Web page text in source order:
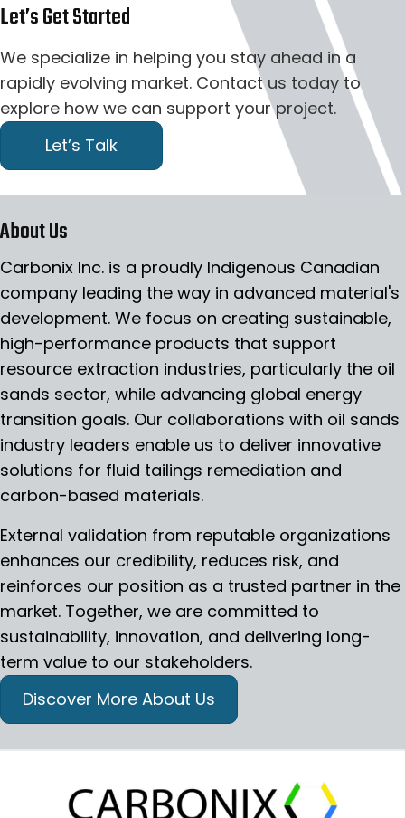
Let’s Get Started
We specialize in helping you stay ahead in a
rapidly evolving market. Contact us today to
explore how we can support your project.
Let’s Talk
About Us
Carbonix Inc. is a proudly Indigenous Canadian
company leading the way in advanced material's
development. We focus on creating sustainable,
high-performance products that support
resource extraction industries, particularly the oil
sands sector, while advancing global energy
transition goals. Our collaborations with oil sands
industry leaders enable us to deliver innovative
solutions for fluid tailings remediation and
carbon-based materials.
External validation from reputable organizations
enhances our credibility, reduces risk, and
reinforces our position as a trusted partner in the
market. Together, we are committed to
sustainability, innovation, and delivering long-
term value to our stakeholders.
Discover More About Us